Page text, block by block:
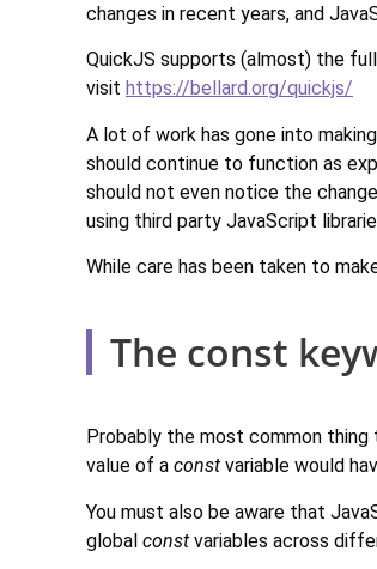
changes in recent years, and
QuickJS supports (almost) the
visit https://bellard.org/quickjs/
A lot of work has gone into
should continue to function as
should not even notice the
using third party JavaScript
While care has been taken to
The const
Probably the most common
value of a const variable would
You must also be aware that
global const variables across